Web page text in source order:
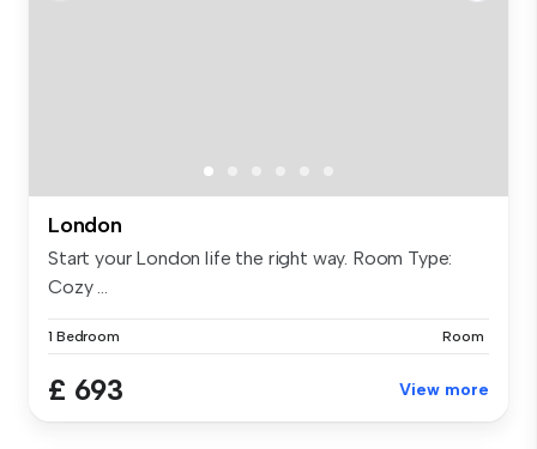
London
Start your London life the right way. Room Type:
Cozy ...
1 Bedroom Room
£ 693 View more